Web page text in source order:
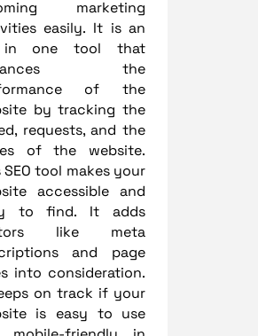
marketing
easily. It is an
one tool that
the
of the
by tracking the
requests, and the
of the website.
SEO tool makes your
accessible and
to find. It adds
like meta
and page
into consideration.
on track if your
is easy to use